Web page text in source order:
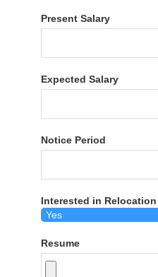
Present Salary
Expected Salary
Notice Period
Interested in Relocation
Resume